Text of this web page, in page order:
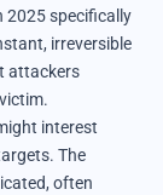
2025 specifically
irreversible
attackers
interest
The
often